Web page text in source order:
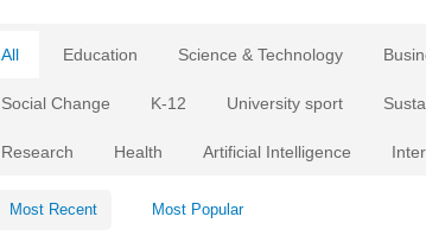
All Education Science & Technology
Social Change K-12 University sport
Research Health Artificial Intelligence
Most Recent Most Popular